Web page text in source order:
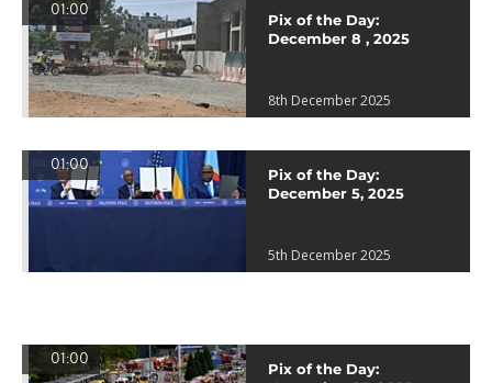
01:00
Pix of the Day:
December 8 , 2025
8th December 2025
01:00
Pix of the Day:
December 5, 2025
5th December 2025
01:00
Pix of the Day: